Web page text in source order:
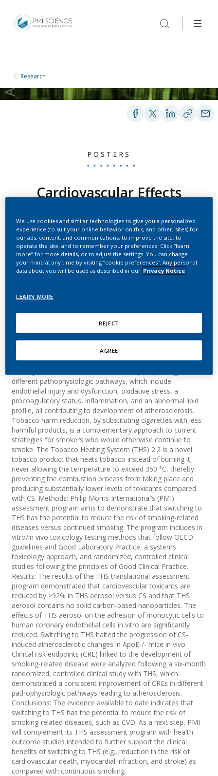
Research
POSTERS
Cardiovascular Effects
Tobacco Heating System
(THS) Compared with
Continued Smoking
Pouly, S.; de La Bourdonnaye, G.; Tran, C. T.;
Summary
Background: Cigarette smoke (CS) is causally linked to the
different pathophysiologic pathways, which include
endothelial injury and dysfunction, oxidative stress, a
procoagulatory status, inflammation, and an abnormal lipid
profile, all contributing to development of atherosclerosis.
Tobacco harm reduction, by substituting cigarettes with less
harmful products, is a complementary approach to current
strategies for smokers who would otherwise continue to
smoke. The Tobacco Heating System (THS) 2.2 is a novel
tobacco product that heats tobacco instead of burning it,
never allowing the temperature to exceed 350 °C, thereby
preventing the combustion process from taking place and
producing substantially lower levels of toxicants compared
with CS. Methods: Philip Morris International’s (PMI)
assessment program aims to demonstrate that switching to
THS has the potential to reduce the risk of smoking-related
diseases versus continued smoking. The program includes in
vitro/in vivo toxicology testing methods that follow OECD
guidelines and Good Laboratory Practice, a systems
toxicology approach, and randomized, controlled clinical
studies following the principles of Good Clinical Practice.
Results: The results of the THS translational assessment
program demonstrated that cardiovascular toxicants are
reduced by >92% in THS aerosol versus CS and that THS
aerosol contains no solid carbon-based nanoparticles. The
effects of THS aerosol on the adhesion of monocytic cells to
human coronary endothelial cells in vitro are significantly
reduced. Switching to THS halted the progression of CS-
induced atherosclerotic changes in ApoE-/- mice in vivo.
Clinical risk endpoints (CRE) linked to the development of
smoking-related disease were analyzed following a six-month
randomized, controlled clinical study with THS, which
demonstrated a consistent improvement of CREs in different
pathophysiologic pathways leading to atherosclerosis.
Conclusions: The evidence available to date indicates that
switching to THS has the potential to reduce the risk of
smoking-related diseases, such as CVD. As a next step, PMI
will complement its THS assessment program with health
outcome studies intended to further support the clinical
benefits of switching to THS (e.g., reduction in the risk of
cardiovascular death, myocardial infraction, and stroke) as
compared with continuous smoking.
We use cookies and similar technologies to give you a personalized
experience (to suit your online behavior on this, and other, sites) for
our ads, content, and communications; to improve the site; to
operate the site; and to remember your preferences. Click “learn
more” for more details, or to adjust the settings. You can change
your mind at any time by visiting “cookie preferences”. Any personal
data about you will be used as described in our Privacy Notice
LEARN MORE
REJECT
AGREE